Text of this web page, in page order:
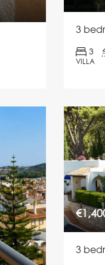
3
3
VILLA
3